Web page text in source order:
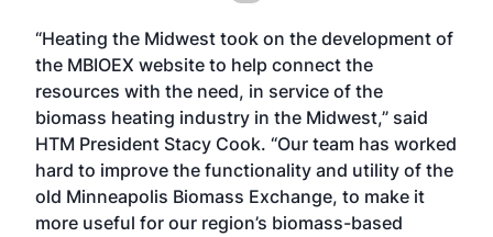
“Heating the Midwest took on the development of
the MBIOEX website to help connect the
resources with the need, in service of the
biomass heating industry in the Midwest,” said
HTM President Stacy Cook. “Our team has worked
hard to improve the functionality and utility of the
old Minneapolis Biomass Exchange, to make it
more useful for our region’s biomass-based